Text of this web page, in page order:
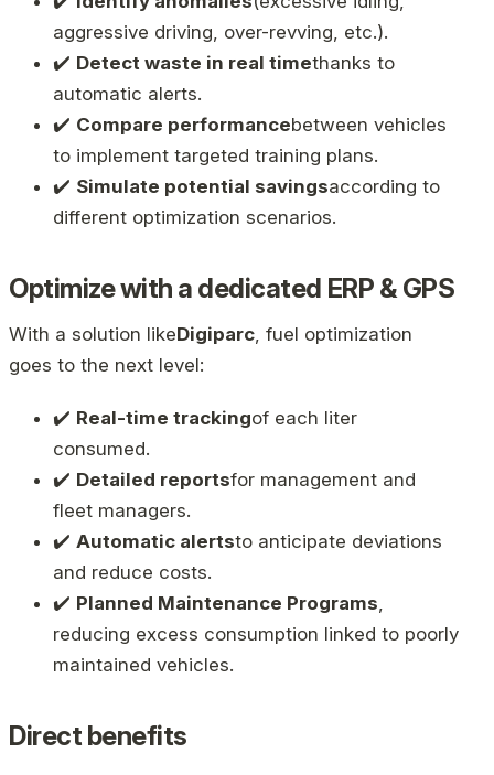
aggressive driving, over-revving, etc.).
✔️ Detect waste in real timethanks to
automatic alerts.
✔️ Compare performancebetween vehicles
to implement targeted training plans.
✔️ Simulate potential savingsaccording to
different optimization scenarios.
Optimize with a dedicated ERP & GPS
With a solution likeDigiparc, fuel optimization
goes to the next level:
✔️ Real-time trackingof each liter
consumed.
✔️ Detailed reportsfor management and
fleet managers.
✔️ Automatic alertsto anticipate deviations
and reduce costs.
✔️ Planned Maintenance Programs,
reducing excess consumption linked to poorly
maintained vehicles.
Direct benefits